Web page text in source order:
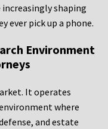
shaping
ever pick up a phone.
Environment
It operates
where
and estate